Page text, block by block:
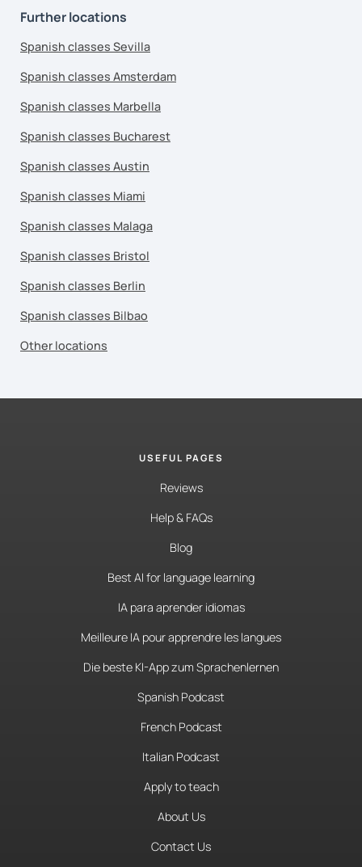
Further locations
Spanish classes Sevilla
Spanish classes Amsterdam
Spanish classes Marbella
Spanish classes Bucharest
Spanish classes Austin
Spanish classes Miami
Spanish classes Malaga
Spanish classes Bristol
Spanish classes Berlin
Spanish classes Bilbao
Other locations
USEFUL PAGES
Reviews
Help & FAQs
Blog
Best AI for language learning
IA para aprender idiomas
Meilleure IA pour apprendre les langues
Die beste KI-App zum Sprachenlernen
Spanish Podcast
French Podcast
Italian Podcast
Apply to teach
About Us
Contact Us